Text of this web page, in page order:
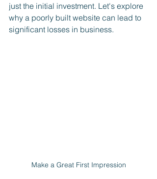
just the initial investment. Let's explore
why a poorly built website can lead to
significant losses in business.
Make a Great First Impression